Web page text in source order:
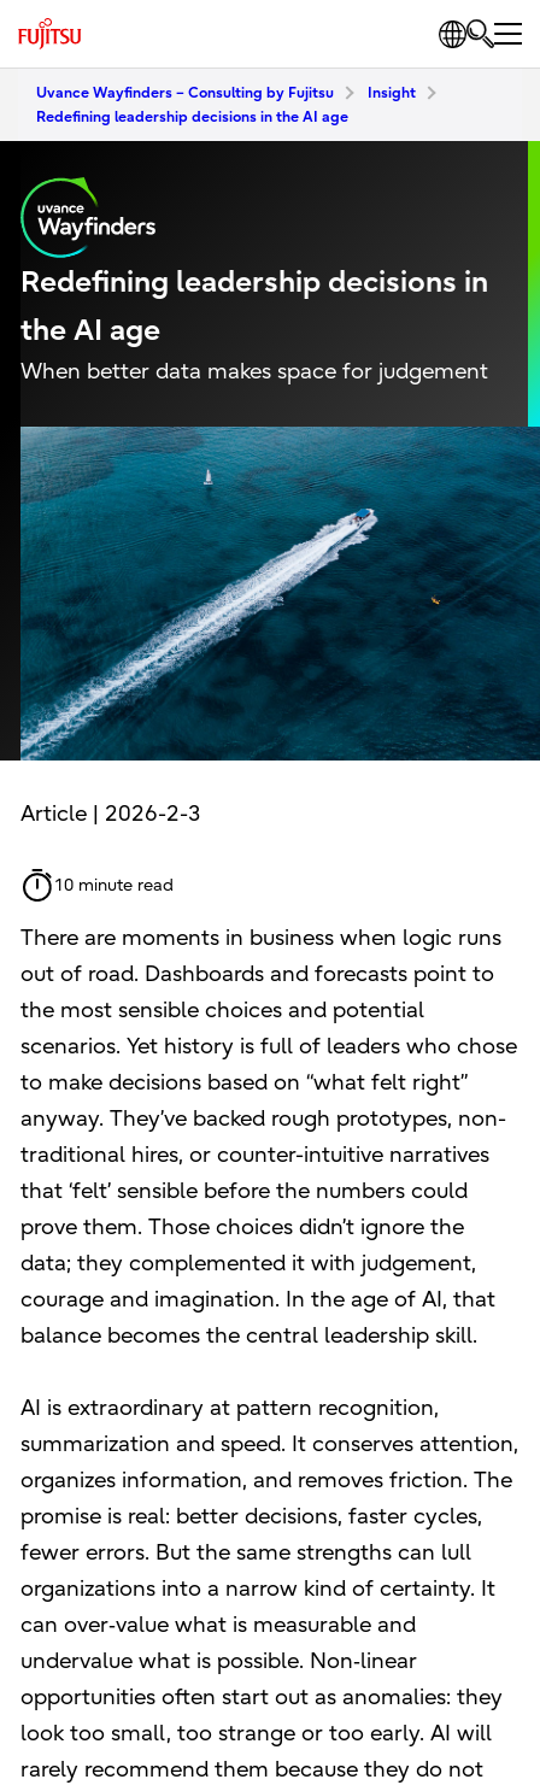
Uvance Wayfinders – Consulting by Fujitsu
Insight
Redefining leadership decisions in the AI age
Redefining leadership decisions in
the AI age
When better data makes space for judgement
Article | 2026-2-3
10 minute read
There are moments in business when logic runs
out of road. Dashboards and forecasts point to
the most sensible choices and potential
scenarios. Yet history is full of leaders who chose
to make decisions based on “what felt right”
anyway. They’ve backed rough prototypes, non-
traditional hires, or counter-intuitive narratives
that ‘felt’ sensible before the numbers could
prove them. Those choices didn’t ignore the
data; they complemented it with judgement,
courage and imagination. In the age of AI, that
balance becomes the central leadership skill.
AI is extraordinary at pattern recognition,
summarization and speed. It conserves attention,
organizes information, and removes friction. The
promise is real: better decisions, faster cycles,
fewer errors. But the same strengths can lull
organizations into a narrow kind of certainty. It
can over‑value what is measurable and
undervalue what is possible. Non‑linear
opportunities often start out as anomalies: they
look too small, too strange or too early. AI will
rarely recommend them because they do not